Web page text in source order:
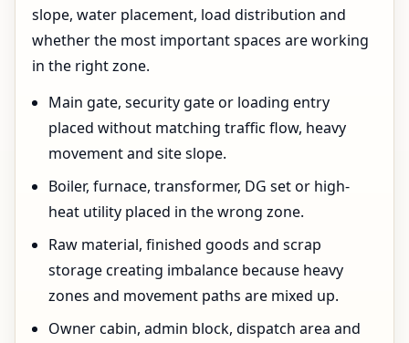
slope, water placement, load distribution and
whether the most important spaces are working
in the right zone.
Main gate, security gate or loading entry
placed without matching traffic flow, heavy
movement and site slope.
Boiler, furnace, transformer, DG set or high-
heat utility placed in the wrong zone.
Raw material, finished goods and scrap
storage creating imbalance because heavy
zones and movement paths are mixed up.
Owner cabin, admin block, dispatch area and